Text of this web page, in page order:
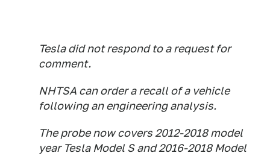
Tesla did not respond to a request for
comment.
NHTSA can order a recall of a vehicle
following an engineering analysis.
The probe now covers 2012-2018 model
year Tesla Model S and 2016-2018 Model